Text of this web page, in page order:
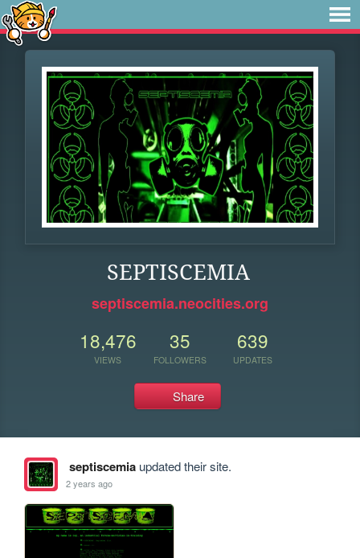
SEPTISCEMIA
septiscemia.neocities.org
18,476
VIEWS
35
FOLLOWERS
639
UPDATES
Share
septiscemiaupdated their site.
2 years ago